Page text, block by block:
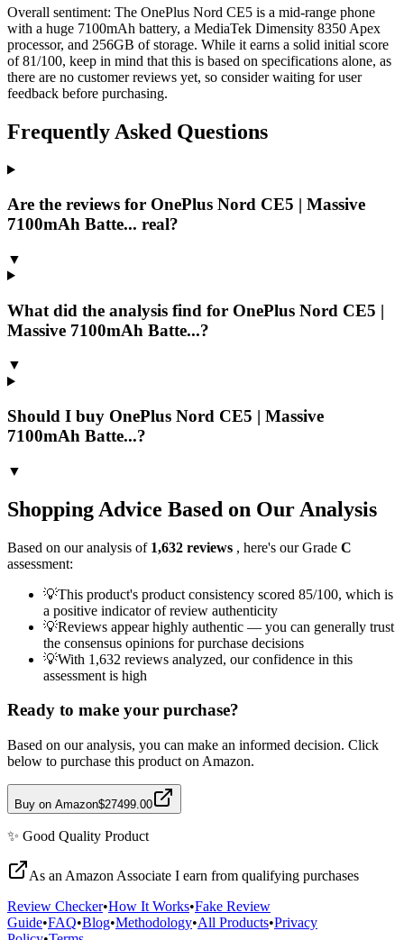
Overall sentiment: The OnePlus Nord CE5 is a mid-range phone
with a huge 7100mAh battery, a MediaTek Dimensity 8350 Apex
processor, and 256GB of storage. While it earns a solid initial score
of 81/100, keep in mind that this is based on specifications alone, as
there are no customer reviews yet, so consider waiting for user
feedback before purchasing.
Frequently Asked Questions
Are the reviews for OnePlus Nord CE5 | Massive
7100mAh Batte... real?
▼
What did the analysis find for OnePlus Nord CE5 |
Massive 7100mAh Batte...?
▼
Should I buy OnePlus Nord CE5 | Massive
7100mAh Batte...?
▼
Shopping Advice Based on Our Analysis
Based on our analysis of 1,632 reviews , here's our Grade C
assessment:
💡This product's product consistency scored 85/100, which is
a positive indicator of review authenticity
💡Reviews appear highly authentic — you can generally trust
the consensus opinions for purchase decisions
💡With 1,632 reviews analyzed, our confidence in this
assessment is high
Ready to make your purchase?
Based on our analysis, you can make an informed decision. Click
below to purchase this product on Amazon.
Buy on Amazon$27499.00
✨ Good Quality Product
As an Amazon Associate I earn from qualifying purchases
Review Checker•How It Works•Fake Review
Guide•FAQ•Blog•Methodology•All Products•Privacy